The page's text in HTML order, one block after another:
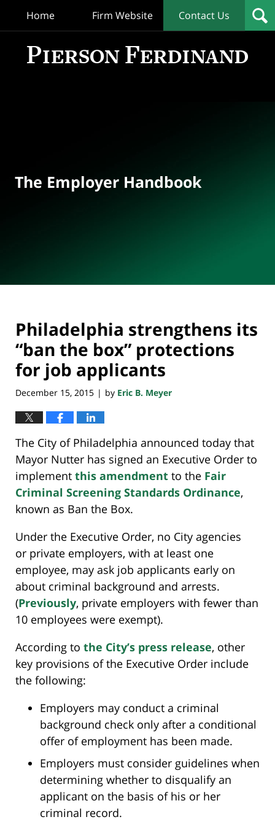
Home Firm Website Contact Us
The Employer Handbook
Philadelphia strengthens its
“ban the box” protections
for job applicants
December 15, 2015 | by Eric B. Meyer
The City of Philadelphia announced today that
Mayor Nutter has signed an Executive Order to
implement this amendment to the Fair
Criminal Screening Standards Ordinance,
known as Ban the Box.
Under the Executive Order, no City agencies
or private employers, with at least one
employee, may ask job applicants early on
about criminal background and arrests.
(Previously, private employers with fewer than
10 employees were exempt).
According to the City’s press release, other
key provisions of the Executive Order include
the following:
Employers may conduct a criminal
background check only after a conditional
offer of employment has been made.
Employers must consider guidelines when
determining whether to disqualify an
applicant on the basis of his or her
criminal record.